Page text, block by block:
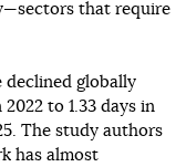
that require
declined globally
to 1.33 days in
The study authors
has almost